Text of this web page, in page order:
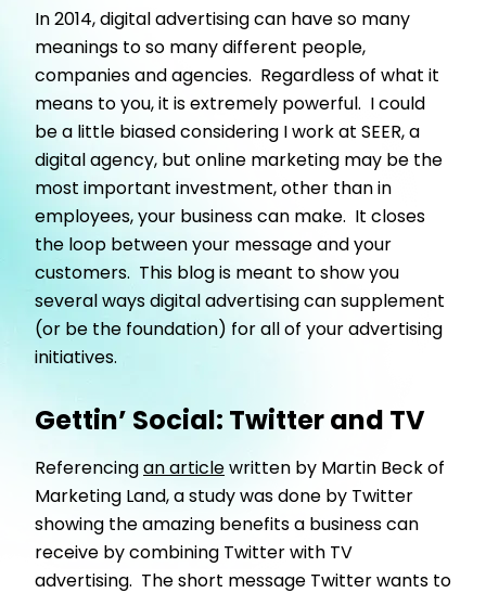
In 2014, digital advertising can have so many
meanings to so many different people,
companies and agencies. Regardless of what it
means to you, it is extremely powerful. I could
be a little biased considering I work at SEER, a
digital agency, but online marketing may be the
most important investment, other than in
employees, your business can make. It closes
the loop between your message and your
customers. This blog is meant to show you
several ways digital advertising can supplement
(or be the foundation) for all of your advertising
initiatives.
Gettin’ Social: Twitter and TV
Referencing an article written by Martin Beck of
Marketing Land, a study was done by Twitter
showing the amazing benefits a business can
receive by combining Twitter with TV
advertising. The short message Twitter wants to